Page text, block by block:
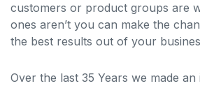
customers or product groups are
ones aren’t you can make the
the best results out of your
Over the last 35 Years we made an